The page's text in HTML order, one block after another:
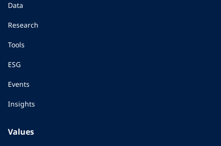
Data
Research
Tools
ESG
Events
Insights
Values